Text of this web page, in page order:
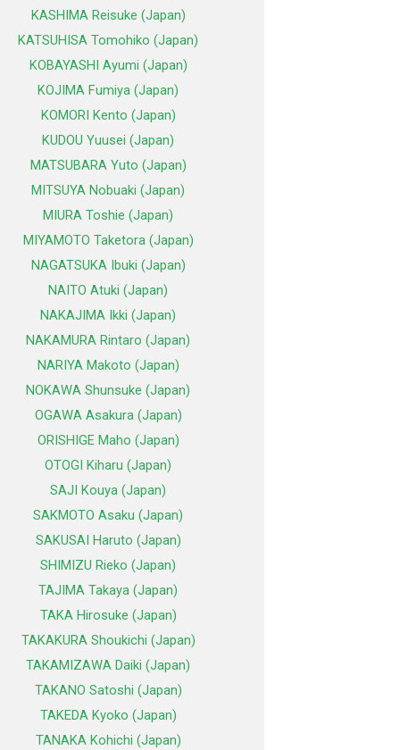
KASHIMA Reisuke (Japan)
KATSUHISA Tomohiko (Japan)
KOBAYASHI Ayumi (Japan)
KOJIMA Fumiya (Japan)
KOMORI Kento (Japan)
KUDOU Yuusei (Japan)
MATSUBARA Yuto (Japan)
MITSUYA Nobuaki (Japan)
MIURA Toshie (Japan)
MIYAMOTO Taketora (Japan)
NAGATSUKA Ibuki (Japan)
NAITO Atuki (Japan)
NAKAJIMA Ikki (Japan)
NAKAMURA Rintaro (Japan)
NARIYA Makoto (Japan)
NOKAWA Shunsuke (Japan)
OGAWA Asakura (Japan)
ORISHIGE Maho (Japan)
OTOGI Kiharu (Japan)
SAJI Kouya (Japan)
SAKMOTO Asaku (Japan)
SAKUSAI Haruto (Japan)
SHIMIZU Rieko (Japan)
TAJIMA Takaya (Japan)
TAKA Hirosuke (Japan)
TAKAKURA Shoukichi (Japan)
TAKAMIZAWA Daiki (Japan)
TAKANO Satoshi (Japan)
TAKEDA Kyoko (Japan)
TANAKA Kohichi (Japan)